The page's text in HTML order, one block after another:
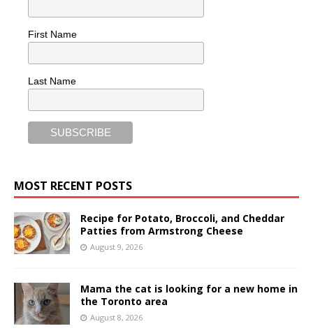
First Name
Last Name
MOST RECENT POSTS
Recipe for Potato, Broccoli, and Cheddar
Patties from Armstrong Cheese
August 9, 2026
Mama the cat is looking for a new home in
the Toronto area
August 8, 2026